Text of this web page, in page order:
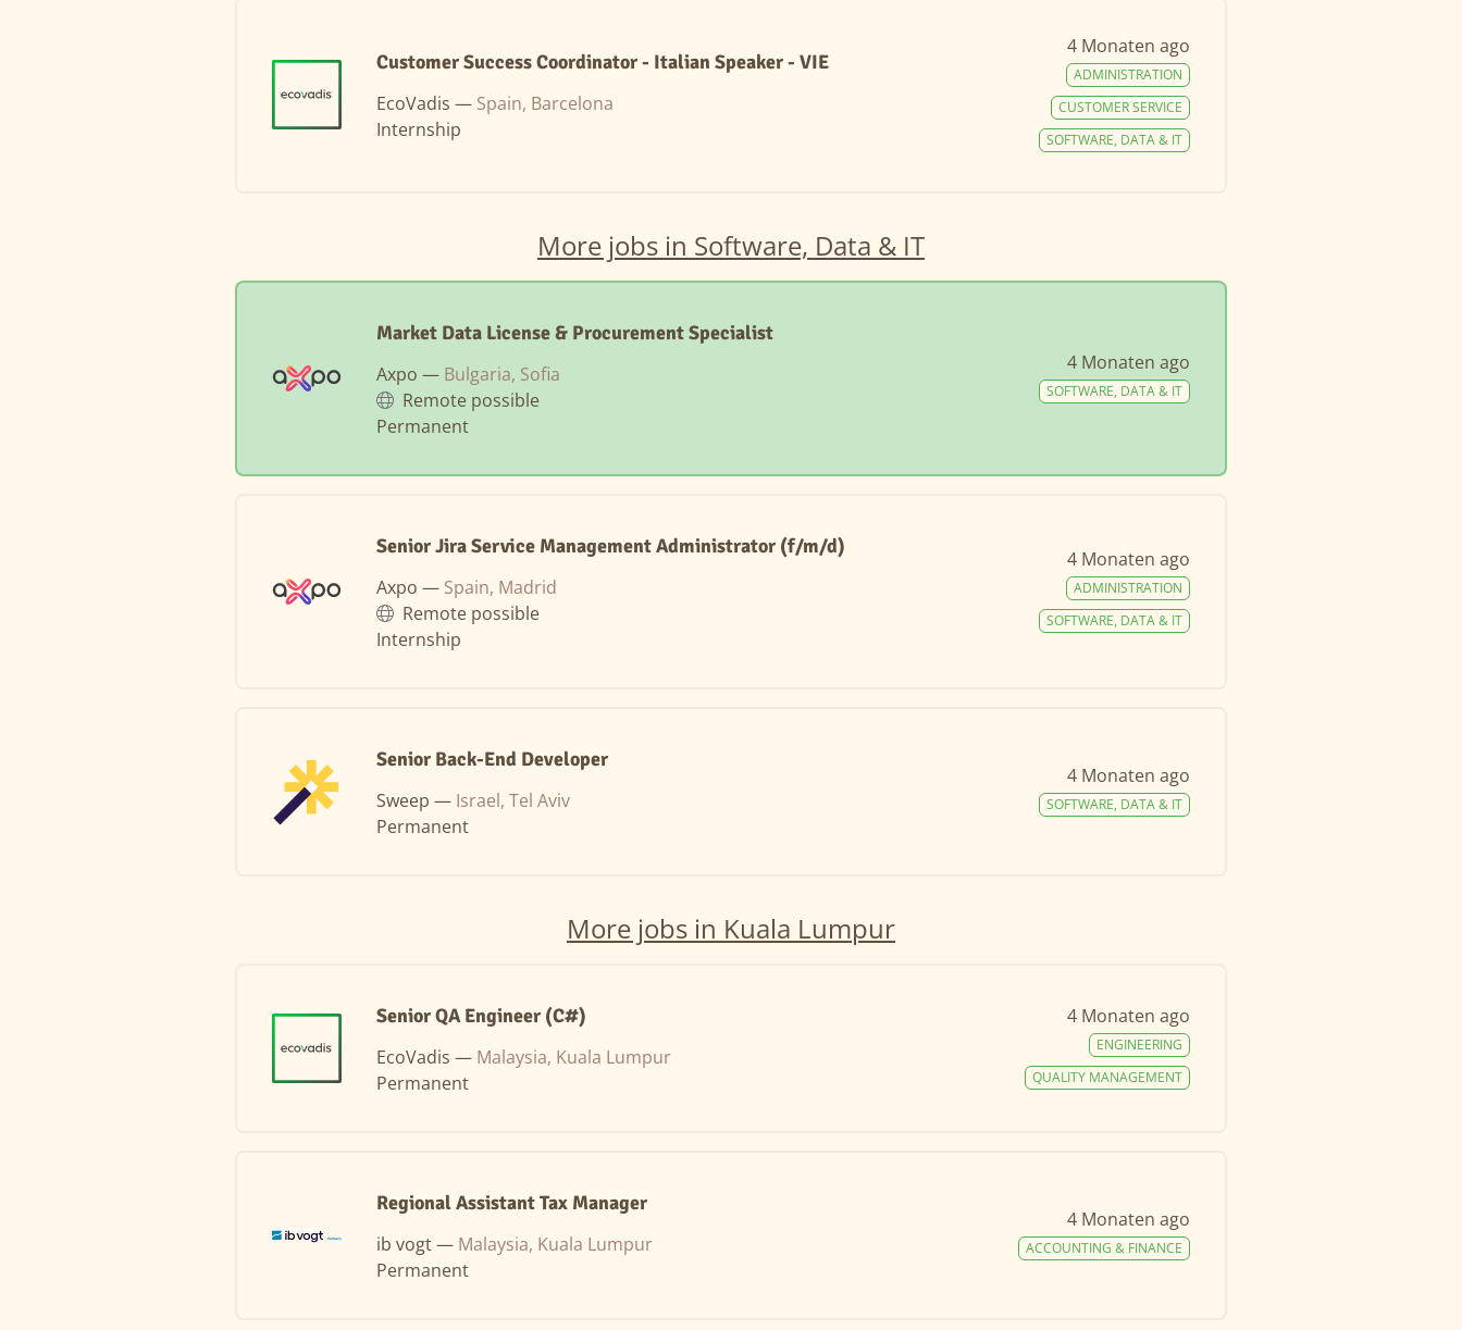
Customer Success Coordinator - Italian Speaker - VIE
EcoVadis — Spain, Barcelona
Internship
4 Monaten ago
ADMINISTRATION
CUSTOMER SERVICE
SOFTWARE, DATA & IT
More jobs in Software, Data & IT
Market Data License & Procurement Specialist
Axpo — Bulgaria, Sofia
Remote possible
Permanent
4 Monaten ago
SOFTWARE, DATA & IT
Senior Jira Service Management Administrator (f/m/d)
Axpo — Spain, Madrid
Remote possible
Internship
4 Monaten ago
ADMINISTRATION
SOFTWARE, DATA & IT
Senior Back-End Developer
Sweep — Israel, Tel Aviv
Permanent
4 Monaten ago
SOFTWARE, DATA & IT
More jobs in Kuala Lumpur
Senior QA Engineer (C#)
EcoVadis — Malaysia, Kuala Lumpur
Permanent
4 Monaten ago
ENGINEERING
QUALITY MANAGEMENT
Regional Assistant Tax Manager
ib vogt — Malaysia, Kuala Lumpur
Permanent
4 Monaten ago
ACCOUNTING & FINANCE